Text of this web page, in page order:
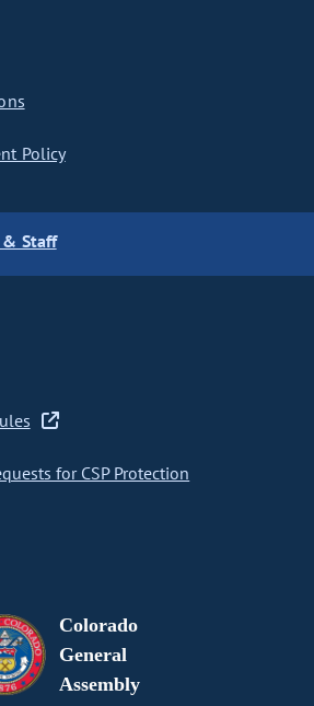
Policy
& Staff
for CSP Protection
Colorado
General
Assembly